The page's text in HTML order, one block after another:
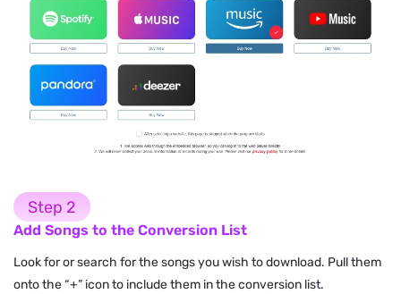
Step 2
Add Songs to the Conversion List
Look for or search for the songs you wish to download. Pull them
onto the “+” icon to include them in the conversion list.